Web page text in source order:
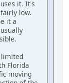
it. It's
low.
it a
limited
Florida
moving